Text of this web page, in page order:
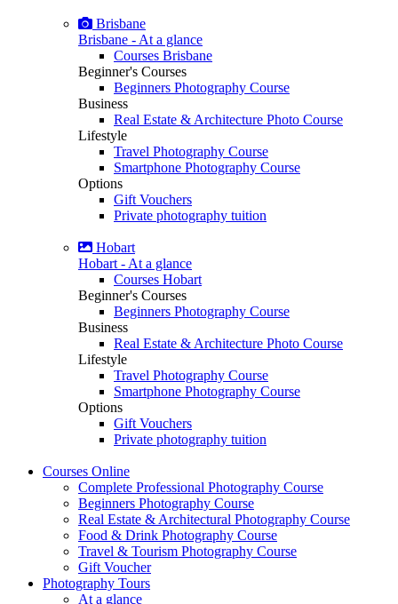
Brisbane
Brisbane - At a glance
Courses Brisbane
Beginner's Courses
Beginners Photography Course
Business
Real Estate & Architecture Photo Course
Lifestyle
Travel Photography Course
Smartphone Photography Course
Options
Gift Vouchers
Private photography tuition
Hobart
Hobart - At a glance
Courses Hobart
Beginner's Courses
Beginners Photography Course
Business
Real Estate & Architecture Photo Course
Lifestyle
Travel Photography Course
Smartphone Photography Course
Options
Gift Vouchers
Private photography tuition
Courses Online
Complete Professional Photography Course
Beginners Photography Course
Real Estate & Architectural Photography Course
Food & Drink Photography Course
Travel & Tourism Photography Course
Gift Voucher
Photography Tours
At a glance